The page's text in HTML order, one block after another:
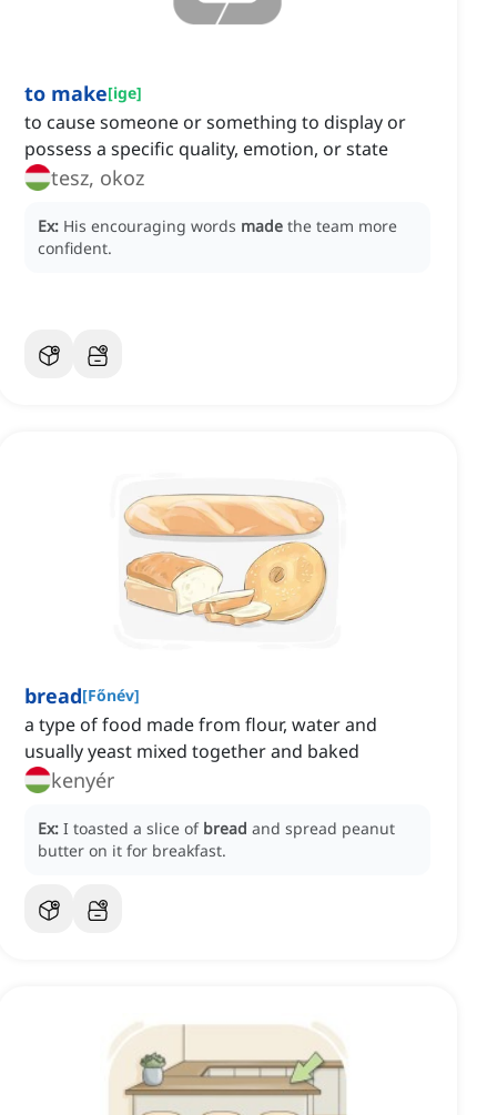
to make[ige]
to cause someone or something to display or
possess a specific quality, emotion, or state
tesz, okoz
Ex: His encouraging words made the team more
confident.
bread[Főnév]
a type of food made from flour, water and
usually yeast mixed together and baked
kenyér
Ex: I toasted a slice of bread and spread peanut
butter on it for breakfast.